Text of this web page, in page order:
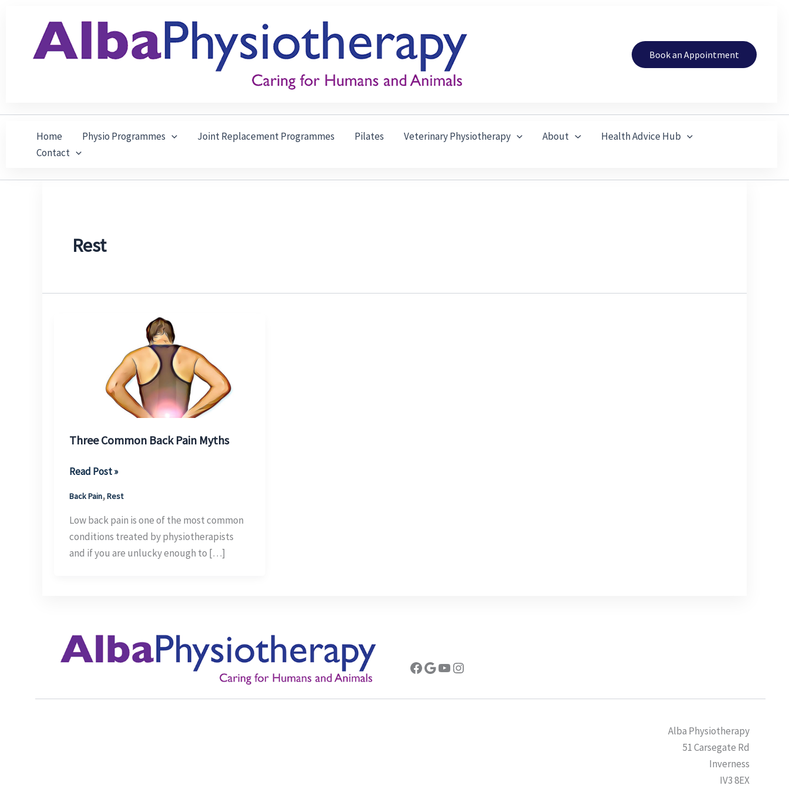
Book an Appointment
Home Physio Programmes Joint Replacement Programmes Pilates Veterinary Physiotherapy About
Health Advice Hub
Contact
Rest
Three Common Back Pain Myths
Three
Back
Pain
Myths
Read Post »
Back Pain,Rest
Low back pain is one of the most common
conditions treated by physiotherapists
and if you are unlucky enough to […]
Facebook
Google
YouTube
Instagram
Alba Physiotherapy
51 Carsegate Rd
Inverness
IV3 8EX